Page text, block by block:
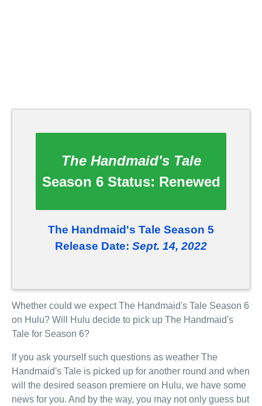
The Handmaid's Tale
Season 6 Status: Renewed
The Handmaid's Tale Season 5
Release Date: Sept. 14, 2022
Whether could we expect The Handmaid's Tale Season 6
on Hulu? Will Hulu decide to pick up The Handmaid's
Tale for Season 6?
If you ask yourself such questions as weather The
Handmaid's Tale is picked up for another round and when
will the desired season premiere on Hulu, we have some
news for you. And by the way, you may not only guess but